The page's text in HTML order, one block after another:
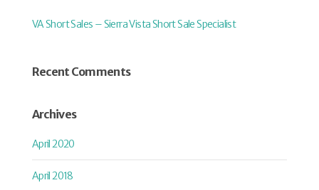
VA Short Sales – Sierra Vista Short Sale Specialist
Recent Comments
Archives
April 2020
April 2018